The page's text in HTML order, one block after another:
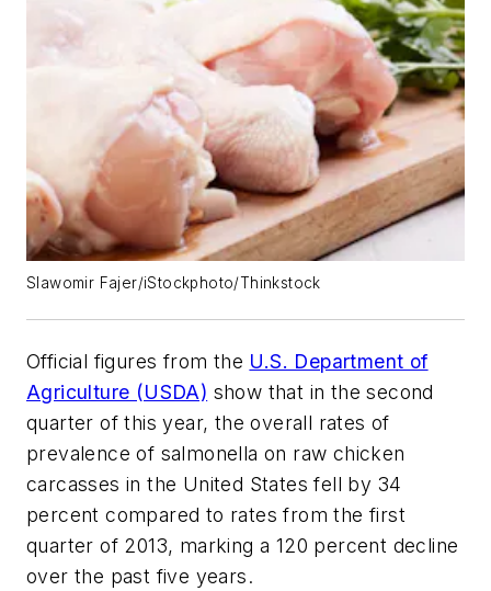
Slawomir Fajer/iStockphoto/Thinkstock
Official figures from the U.S. Department of
Agriculture (USDA) show that in the second
quarter of this year, the overall rates of
prevalence of salmonella on raw chicken
carcasses in the United States fell by 34
percent compared to rates from the first
quarter of 2013, marking a 120 percent decline
over the past five years.